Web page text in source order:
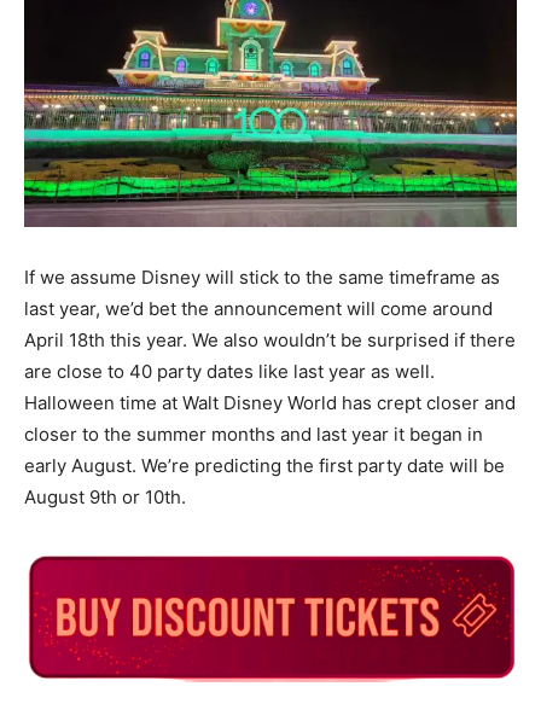
If we assume Disney will stick to the same timeframe as
last year, we’d bet the announcement will come around
April 18th this year. We also wouldn’t be surprised if there
are close to 40 party dates like last year as well.
Halloween time at Walt Disney World has crept closer and
closer to the summer months and last year it began in
early August. We’re predicting the first party date will be
August 9th or 10th.